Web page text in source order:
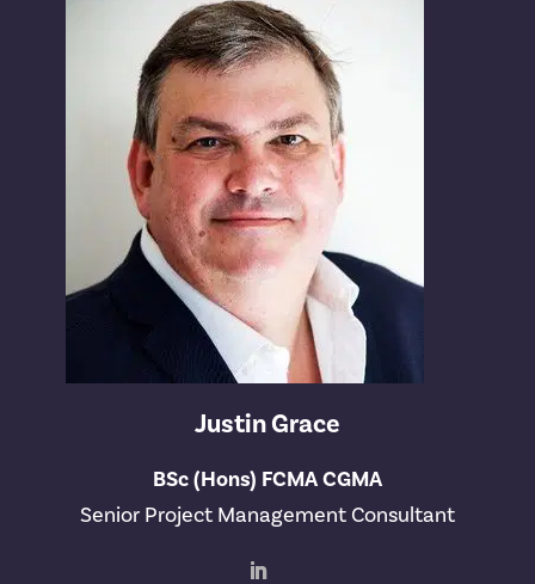
Justin Grace
BSc (Hons) FCMA CGMA
Senior Project Management Consultant